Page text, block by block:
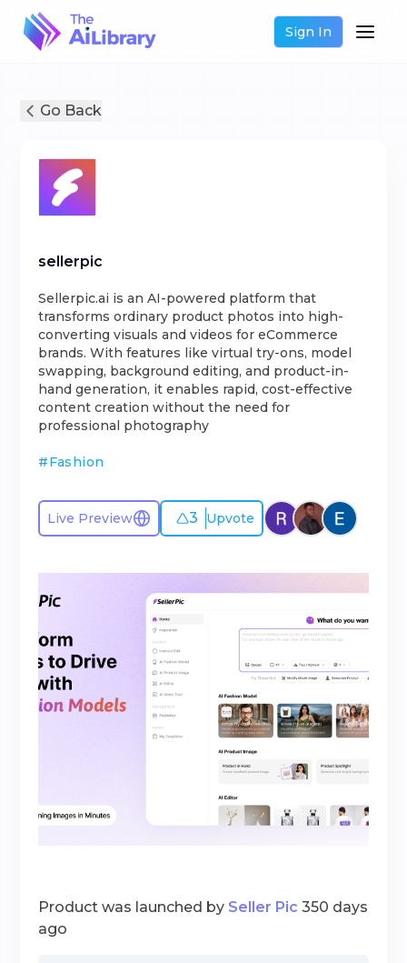
Sign In
Go Back
sellerpic
Sellerpic.ai is an AI-powered platform that
transforms ordinary product photos into high-
converting visuals and videos for eCommerce
brands. With features like virtual try-ons, model
swapping, background editing, and product-in-
hand generation, it enables rapid, cost-effective
content creation without the need for
professional photography
#Fashion
Live Preview 3 Upvote
Product was launched by Seller Pic 350 days
ago